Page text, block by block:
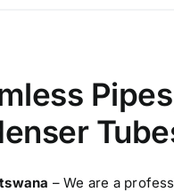
– We are a